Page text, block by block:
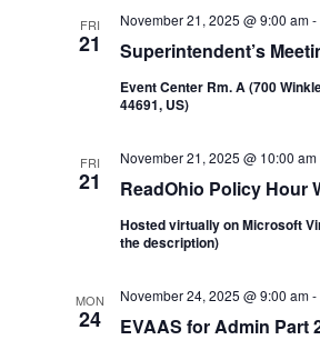
FRI
21 Superintendent’s
November 21, 2025 @ 9:00 am-
Event Center Rm. A (700
44691, US)
FRI
21 ReadOhio Policy Hour
November 21, 2025 @ 10:00 am
Hosted virtually on Microsoft
the description)
MON
24 EVAAS for Admin Part
November 24, 2025 @ 9:00 am-